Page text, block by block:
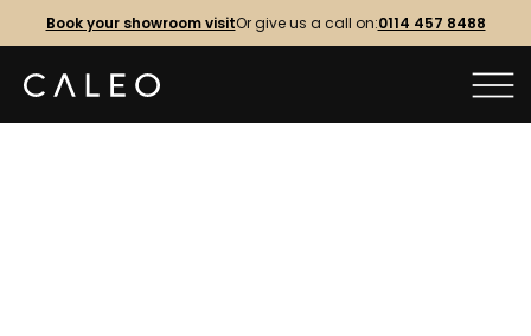
Book your showroom visitOr give us a call on:0114 457 8488